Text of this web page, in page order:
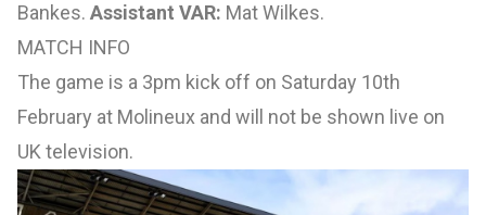
Bankes. Assistant VAR: Mat Wilkes.
MATCH INFO
The game is a 3pm kick off on Saturday 10th
February at Molineux and will not be shown live on
UK television.